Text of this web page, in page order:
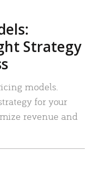
Strategy
models.
for your
revenue and